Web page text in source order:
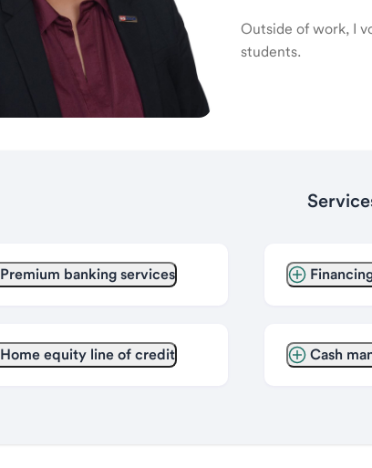
Outside of work, I
students.
Premium banking services
Home equity line of credit Cash